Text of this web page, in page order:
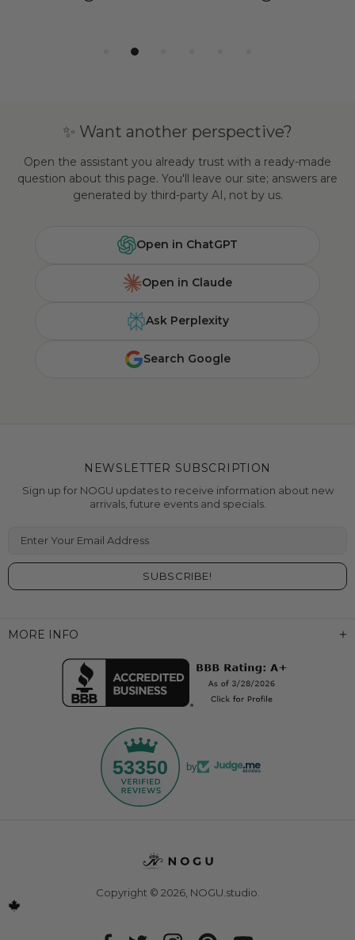
✨ Want another perspective?
Open the assistant you already trust with a ready-made
question about this page. You'll leave our site; answers are
generated by third-party AI, not by us.
Open in ChatGPT
Open in Claude
Ask Perplexity
Search Google
MORE INFO
53350 by
NEWSLETTER SUBSCRIPTION
Sign up for NOGU updates to receive information about new
arrivals, future events and specials.
Copyright © 2026, NOGU.studio